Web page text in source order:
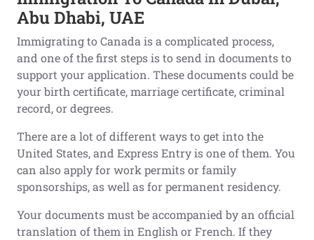
Abu Dhabi, UAE
Immigrating to Canada is a complicated process,
and one of the first steps is to send in documents to
support your application. These documents could be
your birth certificate, marriage certificate, criminal
record, or degrees.
There are a lot of different ways to get into the
United States, and Express Entry is one of them. You
can also apply for work permits or family
sponsorships, as well as for permanent residency.
Your documents must be accompanied by an official
translation of them in English or French. If they